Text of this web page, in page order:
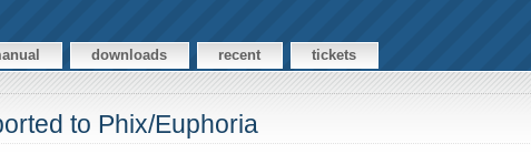
downloads recent tickets
to Phix/Euphoria